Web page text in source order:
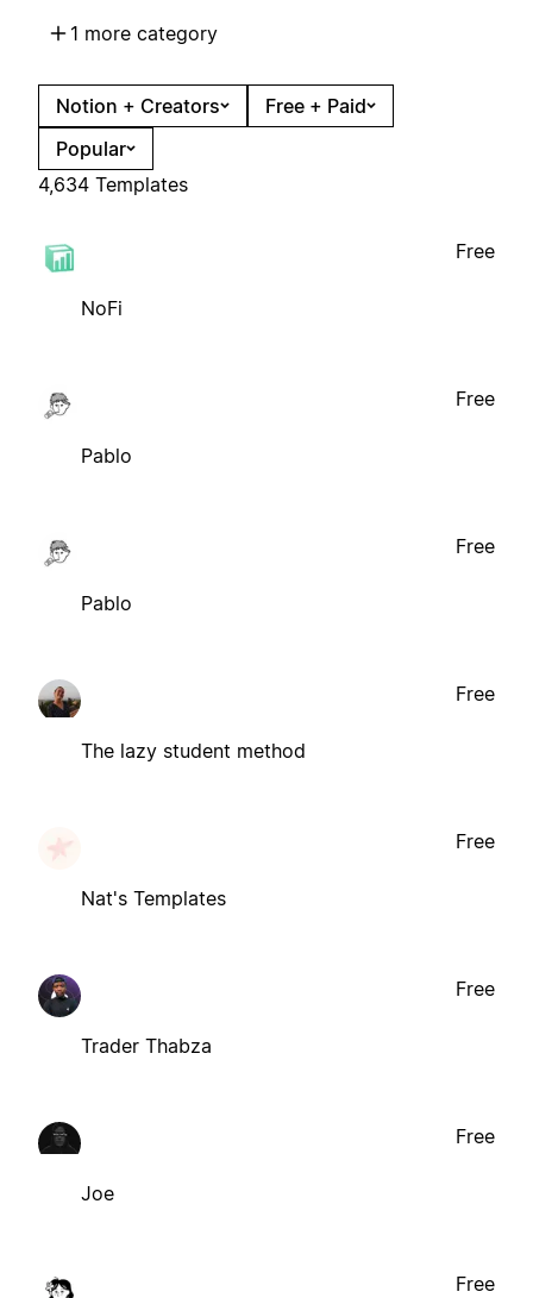
1 more category
Notion + Creators
Free + Paid
Popular
4,634 Templates
NoFi
Free
Pablo
Free
Pablo
Free
The lazy student method
Free
Nat's Templates
Free
Trader Thabza
Free
Joe
Free
Free